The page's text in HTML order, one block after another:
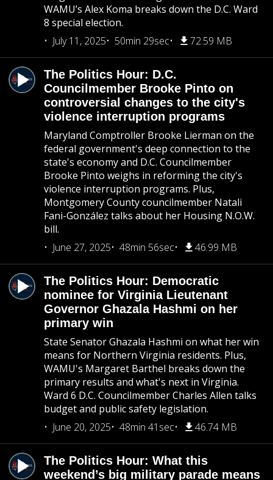
WAMU’s Alex Koma breaks down the D.C. Ward
8 special election.
July 11, 2025
50min 29sec 72.59 MB
The Politics Hour: D.C.
Councilmember Brooke Pinto on
controversial changes to the city's
violence interruption programs
Maryland Comptroller Brooke Lierman on the
federal government's deep connection to the
state's economy and D.C. Councilmember
Brooke Pinto weighs in reforming the city's
violence interruption programs. Plus,
Montgomery County councilmember Natali
Fani-González talks about her Housing N.O.W.
bill.
June 27, 2025
48min 56sec 46.99 MB
The Politics Hour: Democratic
nominee for Virginia Lieutenant
Governor Ghazala Hashmi on her
primary win
State Senator Ghazala Hashmi on what her win
means for Northern Virginia residents. Plus,
WAMU's Margaret Barthel breaks down the
primary results and what's next in Virginia.
Ward 6 D.C. Councilmember Charles Allen talks
budget and public safety legislation.
June 20, 2025
48min 41sec 46.74 MB
The Politics Hour: What this
weekend’s big military parade means